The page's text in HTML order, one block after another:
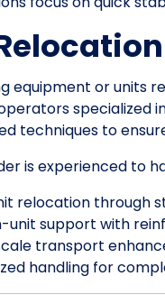
equipment or units
specialized
techniques to
is experienced to
relocation through
unit support with
transport
handling for